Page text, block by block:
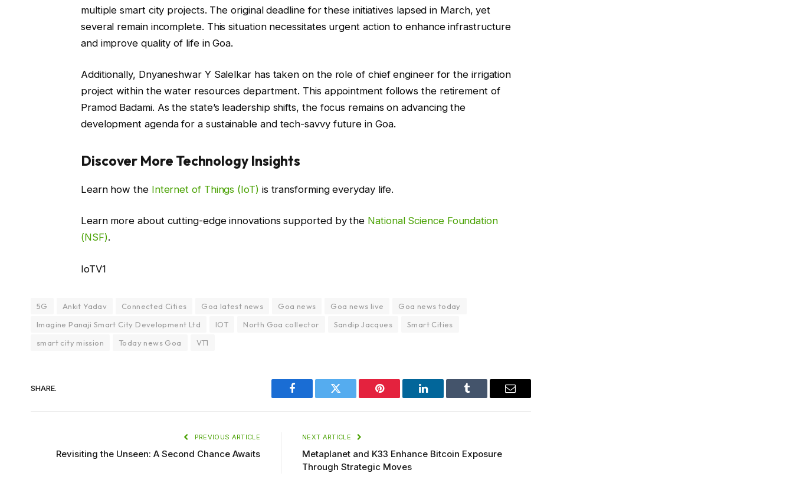
multiple smart city projects. The original deadline for these initiatives lapsed in March, yet
several remain incomplete. This situation necessitates urgent action to enhance infrastructure
and improve quality of life in Goa.
Additionally, Dnyaneshwar Y Salelkar has taken on the role of chief engineer for the irrigation
project within the water resources department. This appointment follows the retirement of
Pramod Badami. As the state’s leadership shifts, the focus remains on advancing the
development agenda for a sustainable and tech-savvy future in Goa.
Discover More Technology Insights
Learn how the Internet of Things (IoT) is transforming everyday life.
Learn more about cutting-edge innovations supported by the National Science Foundation
(NSF).
IoTV1
5G Ankit Yadav Connected Cities Goa latest news Goa news Goa news live
Goa news today
Imagine Panaji Smart City Development Ltd
IOT North Goa collector Sandip Jacques
Smart Cities
smart city mission
Today news Goa VT1
SHARE.
Facebook Twitter Pinterest LinkedIn Tumblr Email
PREVIOUS ARTICLE
Revisiting the Unseen: A Second Chance Awaits
NEXT ARTICLE
Metaplanet and K33 Enhance Bitcoin Exposure
Through Strategic Moves